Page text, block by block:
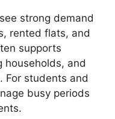
strong demand
rented flats, and
supports
households, and
For students and
busy periods